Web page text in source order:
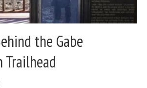
the Gabe
Trailhead